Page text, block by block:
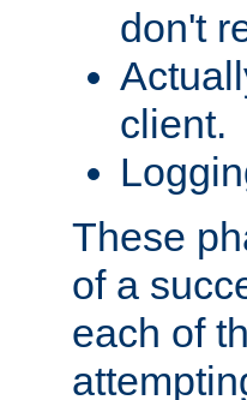
don't
client.
These
of a
each of